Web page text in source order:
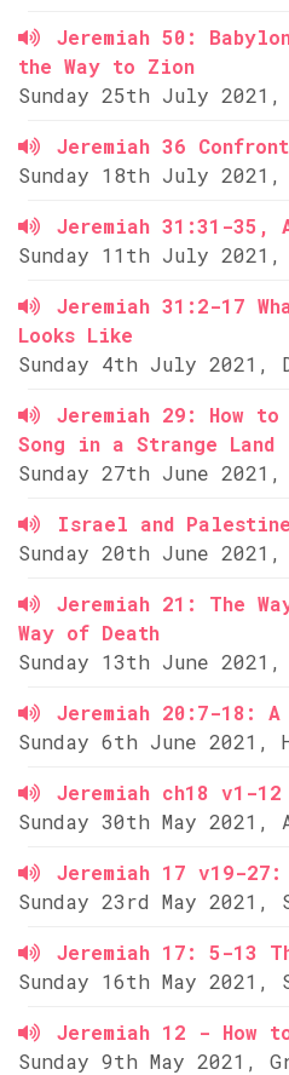
Jeremiah 50:
the Way to Zion
Sunday 25th July 2021,
Jeremiah 36
Sunday 18th July 2021,
Jeremiah 31:31-35,
Sunday 11th July 2021,
Jeremiah 31:2-17
Looks Like
Sunday 4th July 2021,
Jeremiah 29: How
Song in a Strange Land
Sunday 27th June
Israel and
Sunday 20th June 2021,
Jeremiah 21: The
Way of Death
Sunday 13th June
Jeremiah 20:7-18:
Sunday 6th June 2021,
Jeremiah ch18 v1-12
Sunday 30th May 2021,
Jeremiah 17 v19-27:
Sunday 23rd May 2021,
Jeremiah 17: 5-13
Sunday 16th May 2021,
Jeremiah 12 - How
Sunday 9th May 2021,